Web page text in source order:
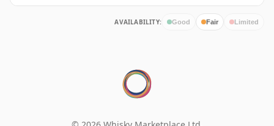
AVAILABILITY: Good Fair Limited